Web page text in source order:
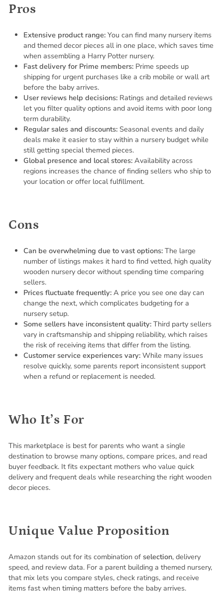
Pros
Extensive product range: You can find many nursery items
and themed decor pieces all in one place, which saves time
when assembling a Harry Potter nursery.
Fast delivery for Prime members: Prime speeds up
shipping for urgent purchases like a crib mobile or wall art
before the baby arrives.
User reviews help decisions: Ratings and detailed reviews
let you filter quality options and avoid items with poor long
term durability.
Regular sales and discounts: Seasonal events and daily
deals make it easier to stay within a nursery budget while
still getting special themed pieces.
Global presence and local stores: Availability across
regions increases the chance of finding sellers who ship to
your location or offer local fulfillment.
Cons
Can be overwhelming due to vast options: The large
number of listings makes it hard to find vetted, high quality
wooden nursery decor without spending time comparing
sellers.
Prices fluctuate frequently: A price you see one day can
change the next, which complicates budgeting for a
nursery setup.
Some sellers have inconsistent quality: Third party sellers
vary in craftsmanship and shipping reliability, which raises
the risk of receiving items that differ from the listing.
Customer service experiences vary: While many issues
resolve quickly, some parents report inconsistent support
when a refund or replacement is needed.
Who It’s For
This marketplace is best for parents who want a single
destination to browse many options, compare prices, and read
buyer feedback. It fits expectant mothers who value quick
delivery and frequent deals while researching the right wooden
decor pieces.
Unique Value Proposition
Amazon stands out for its combination of selection, delivery
speed, and review data. For a parent building a themed nursery,
that mix lets you compare styles, check ratings, and receive
items fast when timing matters before the baby arrives.